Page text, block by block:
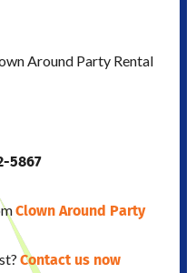
Around Party Rental
5867
Clown Around Party
Contact us now